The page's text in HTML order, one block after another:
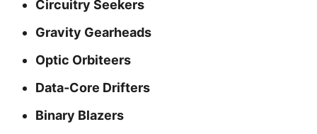
Circuitry Seekers
Gravity Gearheads
Optic Orbiteers
Data‑Core Drifters
Binary Blazers